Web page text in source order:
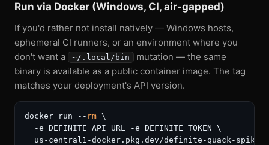
Run via Docker (Windows, CI, air-gapped)
If you'd rather not install natively — Windows hosts,
ephemeral CI runners, or an environment where you
don't want a
~/.local/bin
mutation — the same
binary is available as a public container image. The tag
matches your deployment's API version.
docker run -- rm \
  -e DEFINITE_API_URL -e DEFINITE_TOKEN \
us-central1-docker.pkg.dev/definite-quack-